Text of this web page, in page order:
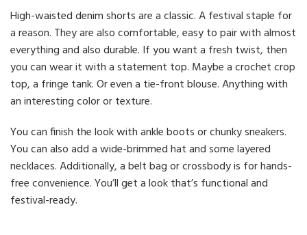
High-waisted denim shorts are a classic. A festival staple for
a reason. They are also comfortable, easy to pair with almost
everything and also durable. If you want a fresh twist, then
you can wear it with a statement top. Maybe a crochet crop
top, a fringe tank. Or even a tie-front blouse. Anything with
an interesting color or texture.
You can finish the look with ankle boots or chunky sneakers.
You can also add a wide-brimmed hat and some layered
necklaces. Additionally, a belt bag or crossbody is for hands-
free convenience. You’ll get a look that’s functional and
festival-ready.